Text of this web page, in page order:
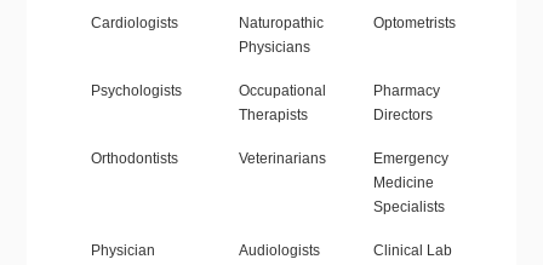
Cardiologists
Naturopathic
Physicians
Optometrists
Psychologists
Occupational
Therapists
Pharmacy
Directors
Orthodontists Veterinarians
Emergency
Medicine
Specialists
Physician
Audiologists
Clinical Lab